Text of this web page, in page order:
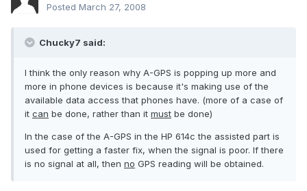
Posted March 27, 2008
Chucky7 said:
I think the only reason why A-GPS is popping up more and
more in phone devices is because it's making use of the
available data access that phones have. (more of a case of
it can be done, rather than it must be done)
In the case of the A-GPS in the HP 614c the assisted part is
used for getting a faster fix, when the signal is poor. If there
is no signal at all, then no GPS reading will be obtained.